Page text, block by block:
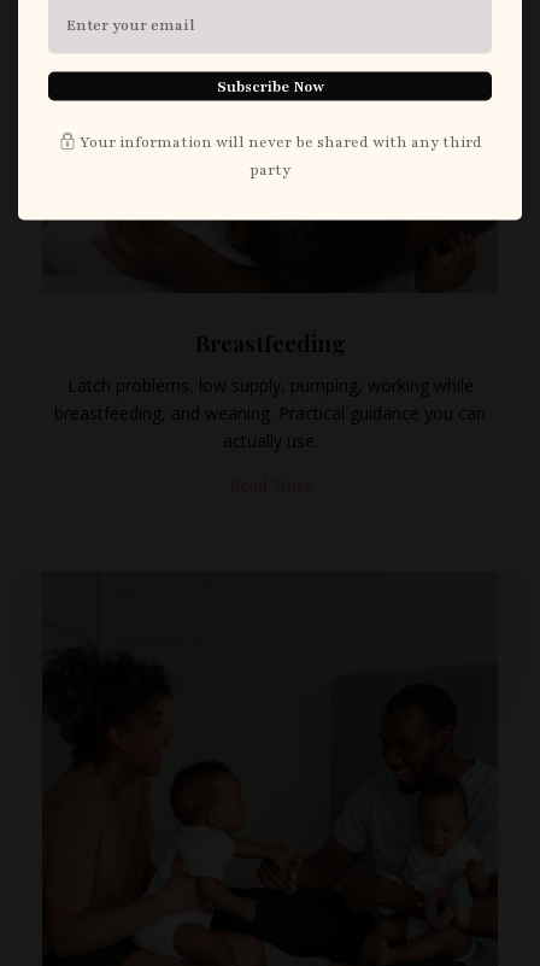
Breastfeeding
Latch problems, low supply, pumping, working while
breastfeeding, and weaning. Practical guidance you can
actually use.
Subscribe Now
Your information will never be shared with any third
party